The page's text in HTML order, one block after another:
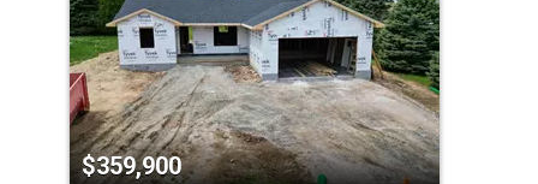
with
tiles
that
activate
property
listing
$359,900